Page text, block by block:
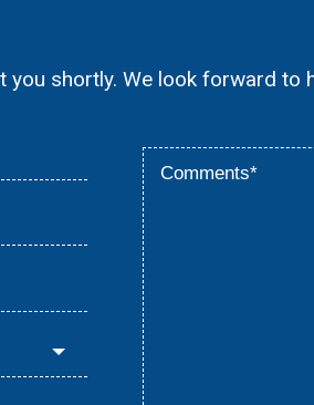
shortly. We look forward to